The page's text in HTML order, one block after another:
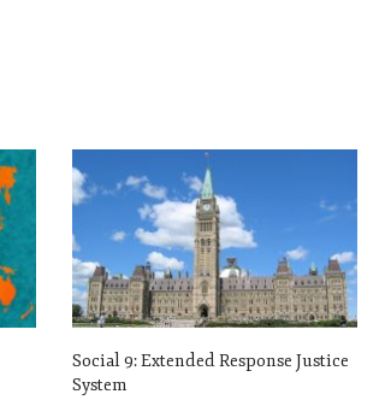
Social 9: Extended Response Justice
System